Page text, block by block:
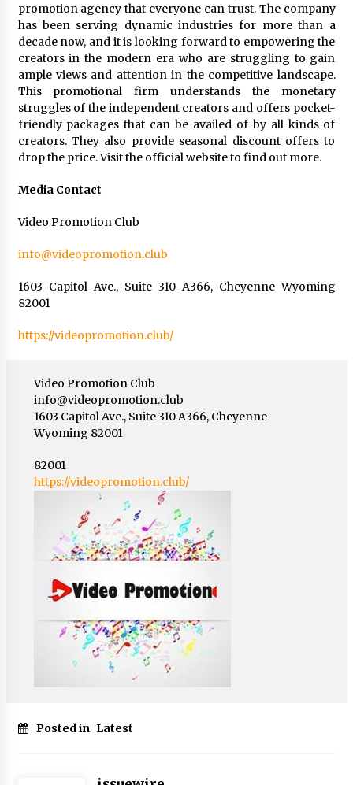
promotion agency that everyone can trust. The company
has been serving dynamic industries for more than a
decade now, and it is looking forward to empowering the
creators in the modern era who are struggling to gain
ample views and attention in the competitive landscape.
This promotional firm understands the monetary
struggles of the independent creators and offers pocket-
friendly packages that can be availed of by all kinds of
creators. They also provide seasonal discount offers to
drop the price. Visit the official website to find out more.
Media Contact
Video Promotion Club
info@videopromotion.club
1603 Capitol Ave., Suite 310 A366, Cheyenne Wyoming
82001
https://videopromotion.club/
Video Promotion Club
info@videopromotion.club
1603 Capitol Ave., Suite 310 A366, Cheyenne
Wyoming 82001
82001
https://videopromotion.club/
Posted in Latest